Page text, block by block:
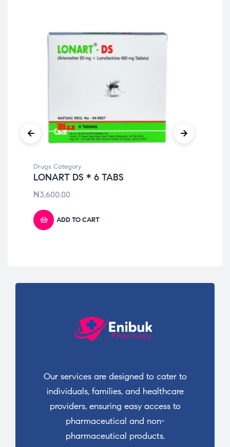
Drugs Category
LONART DS * 6 TABS
₦3,600.00
ADD TO CART
Our services are designed to cater to
individuals, families, and healthcare
providers, ensuring easy access to
pharmaceutical and non-
pharmaceutical products.